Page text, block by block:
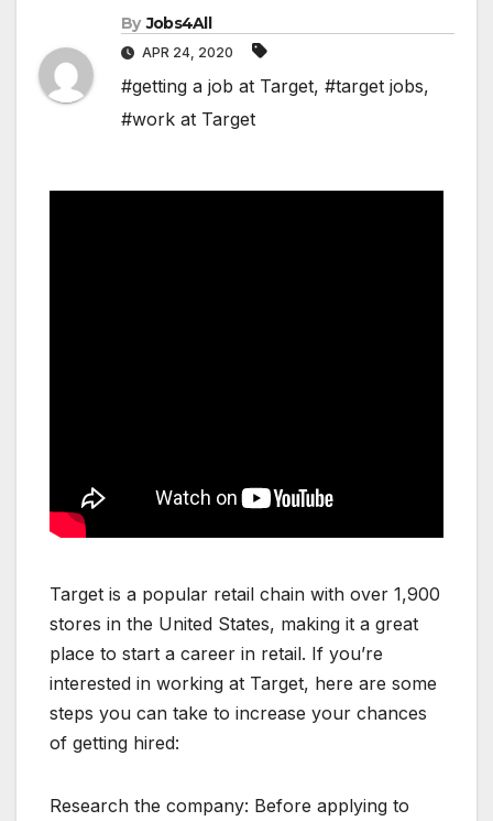
By Jobs4All
APR 24, 2020
#getting a job at Target, #target jobs,
#work at Target
Target is a popular retail chain with over 1,900
stores in the United States, making it a great
place to start a career in retail. If you’re
interested in working at Target, here are some
steps you can take to increase your chances
of getting hired:
Research the company: Before applying to